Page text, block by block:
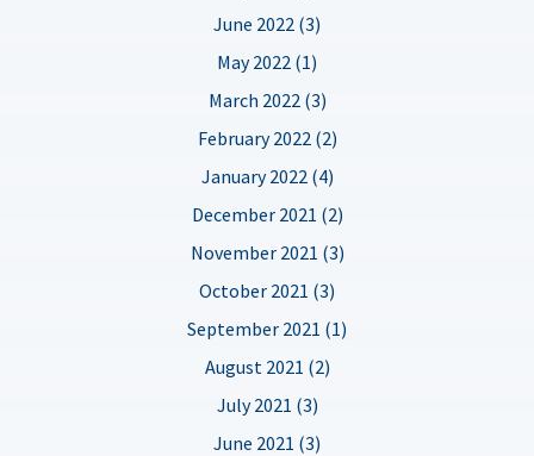
June 2022 (3)
May 2022 (1)
March 2022 (3)
February 2022 (2)
January 2022 (4)
December 2021 (2)
November 2021 (3)
October 2021 (3)
September 2021 (1)
August 2021 (2)
July 2021 (3)
June 2021 (3)